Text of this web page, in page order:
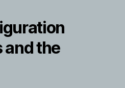
and the